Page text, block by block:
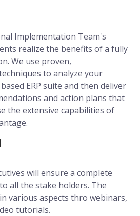
Implementation Team's
realize the benefits of a fully
We use proven,
to analyze your
ERP suite and then deliver
and action plans that
the extensive capabilities of
will ensure a complete
all the stake holders. The
various aspects thro webinars,
tutorials.